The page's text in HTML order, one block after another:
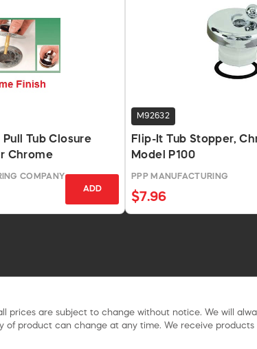
Tub Closure
Chrome
COMPANY
ADD
M92632
Flip-It Tub Stopper,
Model P100
PPP MANUFACTURING
$7.96
prices are subject to change without notice. We will
of product can change at any time. We receive